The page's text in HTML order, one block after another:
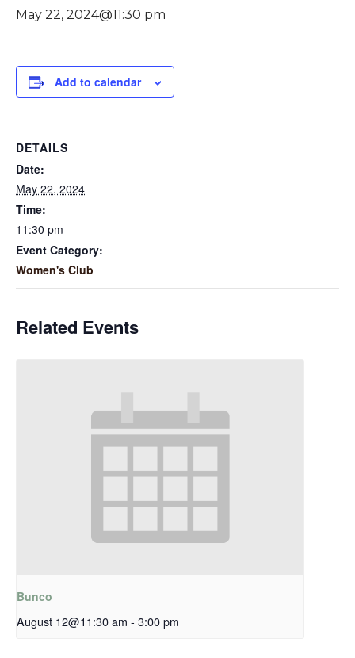
May 22, 2024@11:30 pm
Add to calendar
DETAILS
Date:
May 22, 2024
Time:
11:30 pm
Event Category:
Women's Club
Related Events
Bunco
August 12@11:30 am - 3:00 pm